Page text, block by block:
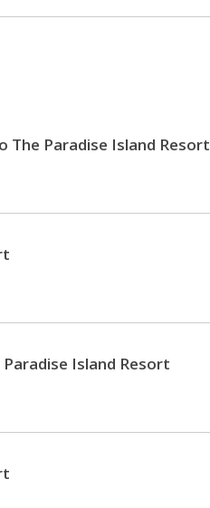
Paradise Island Resort
Island Resort